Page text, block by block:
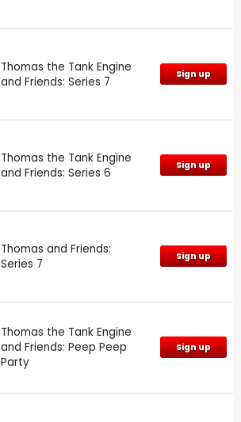
Thomas the Tank Engine
and Friends: Series 7
Sign up
Thomas the Tank Engine
and Friends: Series 6
Sign up
Thomas and Friends:
Series 7
Sign up
Thomas the Tank Engine
and Friends: Peep Peep
Party
Sign up